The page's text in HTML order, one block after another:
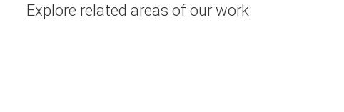
Explore related areas of our work: